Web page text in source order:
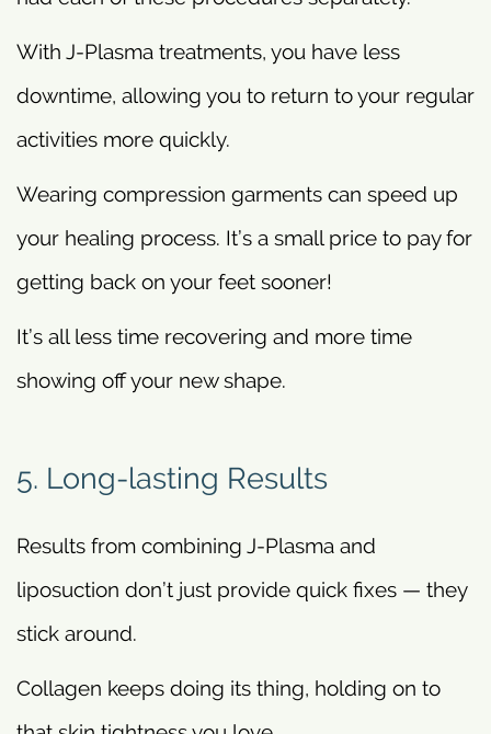
With J-Plasma treatments, you have less
downtime, allowing you to return to your regular
activities more quickly.
Wearing compression garments can speed up
your healing process. It’s a small price to pay for
getting back on your feet sooner!
It’s all less time recovering and more time
showing off your new shape.
5. Long-lasting Results
Results from combining J-Plasma and
liposuction don’t just provide quick fixes — they
stick around.
Collagen keeps doing its thing, holding on to